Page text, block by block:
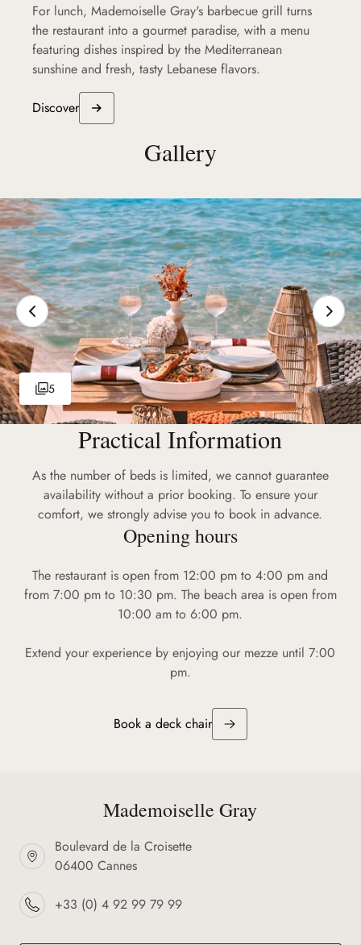
For lunch, Mademoiselle Gray's barbecue grill turns
the restaurant into a gourmet paradise, with a menu
featuring dishes inspired by the Mediterranean
sunshine and fresh, tasty Lebanese flavors.
Discover
Gallery
5
Practical Information
As the number of beds is limited, we cannot guarantee
availability without a prior booking. To ensure your
comfort, we strongly advise you to book in advance.
Opening hours
The restaurant is open from 12:00 pm to 4:00 pm and
from 7:00 pm to 10:30 pm. The beach area is open from
10:00 am to 6:00 pm.
Extend your experience by enjoying our mezze until 7:00
pm.
Book a deck chair
Mademoiselle Gray
Boulevard de la Croisette
06400 Cannes
+33 (0) 4 92 99 79 99